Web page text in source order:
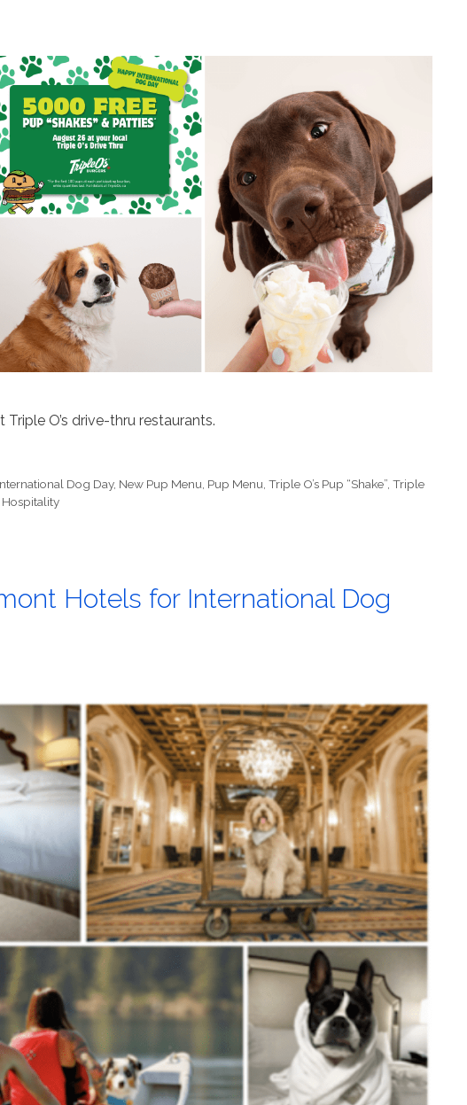
O’s drive-thru restaurants.
Dog Day, New Pup Menu Pup Menu ,Triple O’s Pup “Shake” ,Triple
Hotels for International Dog